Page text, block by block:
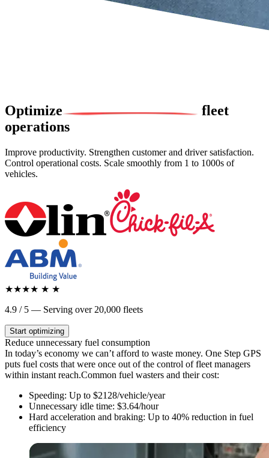
Optimize
fleet
operations
Improve productivity. Strengthen customer and driver satisfaction.
Control operational costs. Scale smoothly from 1 to 1000s of
vehicles.
★★★★ ★ ★
4.9 / 5 — Serving over 20,000 fleets
Start optimizing
Reduce unnecessary fuel consumption
In today’s economy we can’t afford to waste money. One Step GPS
puts fuel costs that were once out of the control of fleet managers
within instant reach.Common fuel wasters and their cost:
Speeding: Up to $2128/vehicle/year
Unnecessary idle time: $3.64/hour
Hard acceleration and braking: Up to 40% reduction in fuel
efficiency